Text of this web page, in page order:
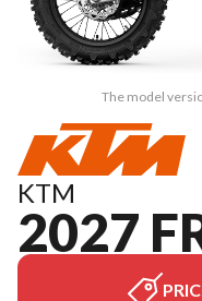
The model
KTM
2027